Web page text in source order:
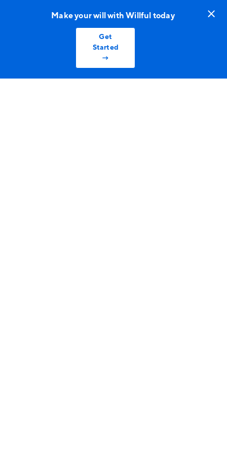
Make your will with Willful today
Get
Started
→